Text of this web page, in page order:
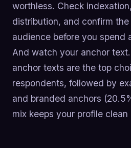
worthless. Check
distribution, and confirm
audience before you spend
And watch your anchor
anchor texts are the top
respondents, followed by
and branded anchors
mix keeps your profile